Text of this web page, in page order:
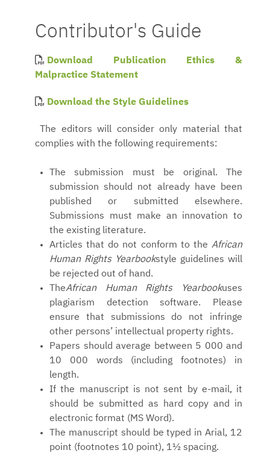
Contributor's Guide
Download Publication Ethics &
Malpractice Statement
Download the Style Guidelines
The editors will consider only material that
complies with the following requirements:
The submission must be original. The
submission should not already have been
published or submitted elsewhere.
Submissions must make an innovation to
the existing literature.
Articles that do not conform to the African
Human Rights Yearbookstyle guidelines will
be rejected out of hand.
TheAfrican Human Rights Yearbookuses
plagiarism detection software. Please
ensure that submissions do not infringe
other persons’ intellectual property rights.
Papers should average between 5 000 and
10 000 words (including footnotes) in
length.
If the manuscript is not sent by e-mail, it
should be submitted as hard copy and in
electronic format (MS Word).
The manuscript should be typed in Arial, 12
point (footnotes 10 point), 1½ spacing.